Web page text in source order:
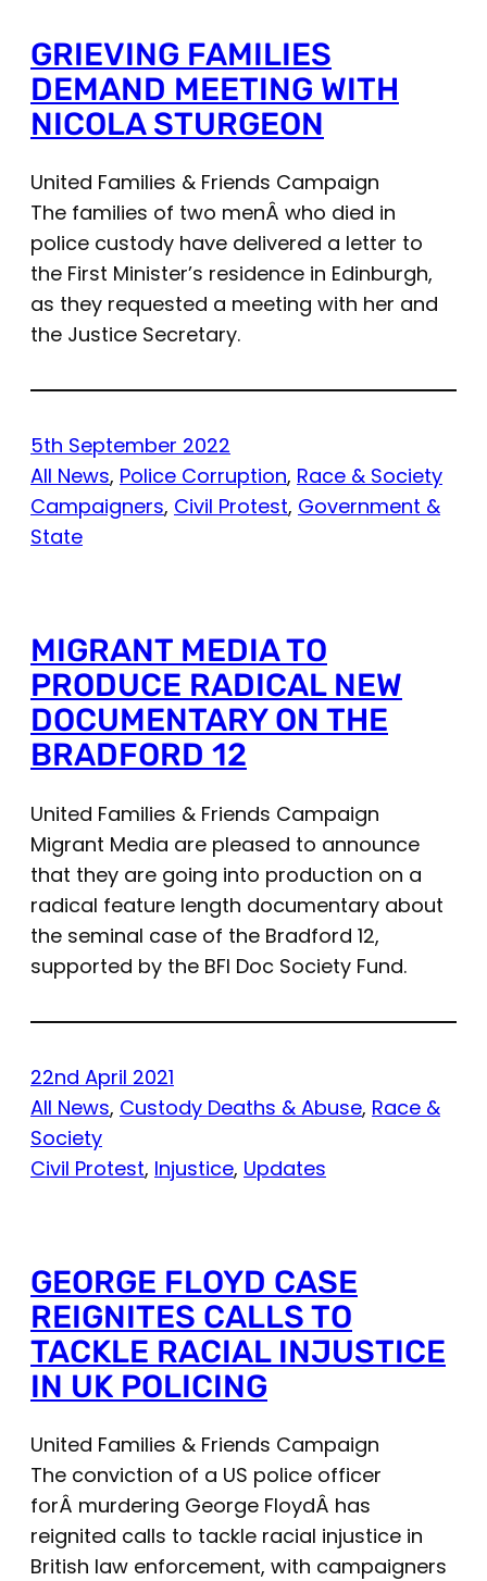
GRIEVING FAMILIES
DEMAND MEETING WITH
NICOLA STURGEON
United Families & Friends Campaign
The families of two menÂ who died in
police custody have delivered a letter to
the First Minister’s residence in Edinburgh,
as they requested a meeting with her and
the Justice Secretary.
5th September 2022
All News, Police Corruption, Race & Society
Campaigners, Civil Protest, Government &
State
MIGRANT MEDIA TO
PRODUCE RADICAL NEW
DOCUMENTARY ON THE
BRADFORD 12
United Families & Friends Campaign
Migrant Media are pleased to announce
that they are going into production on a
radical feature length documentary about
the seminal case of the Bradford 12,
supported by the BFI Doc Society Fund.
22nd April 2021
All News, Custody Deaths & Abuse, Race &
Society
Civil Protest, Injustice, Updates
GEORGE FLOYD CASE
REIGNITES CALLS TO
TACKLE RACIAL INJUSTICE
IN UK POLICING
United Families & Friends Campaign
The conviction of a US police officer
forÂ murdering George FloydÂ has
reignited calls to tackle racial injustice in
British law enforcement, with campaigners